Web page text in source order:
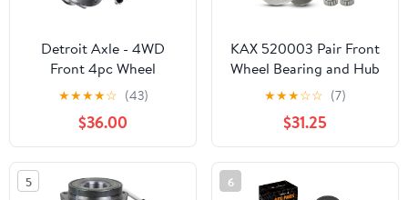
Detroit Axle - 4WD
Front 4pc Wheel
Bearing Hubs Kit for 95-
99 Dodge Ram 1500, 2
Wheel Bearing & Hubs 2
Sway Bar End Links 1995
1996 1997 1998 1999
Replacement
★★★★☆ (43)
$36.00
KAX 520003 Pair Front
Wheel Bearing and Hub
Assembly with 5 Lug
Compatible with 2008-
2011 Mercedes-Benz
C300 3.0L
★★★☆☆ (7)
$31.25
5 6